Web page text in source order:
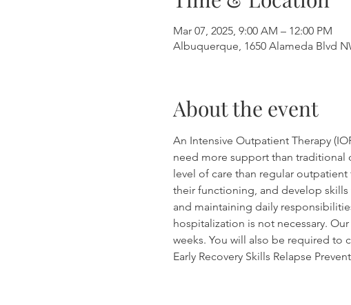
Mar 07, 2025, 9:00 AM – 12:00 PM
Albuquerque, 1650 Alameda Blvd
About the event
An Intensive Outpatient Therapy
need more support than
level of care than regular
their functioning, and develop
and maintaining daily
hospitalization is not necessary.
weeks. You will also be required to
Early Recovery Skills Relapse